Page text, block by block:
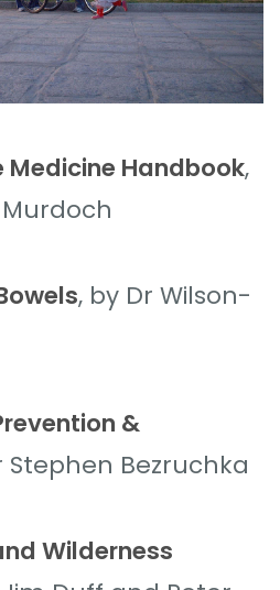
Medicine Handbook,
, by Dr Wilson-
&
Stephen Bezruchka
Wilderness